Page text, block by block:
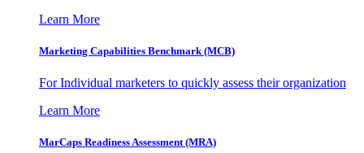
Learn More
Marketing Capabilities Benchmark (MCB)
For Individual marketers to quickly assess their organization
Learn More
MarCaps Readiness Assessment (MRA)